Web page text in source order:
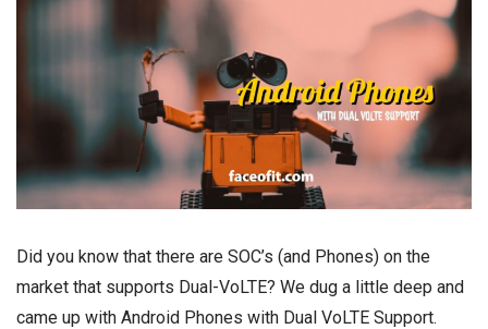
Did you know that there are SOC’s (and Phones) on the
market that supports Dual-VoLTE? We dug a little deep and
came up with Android Phones with Dual VoLTE Support.